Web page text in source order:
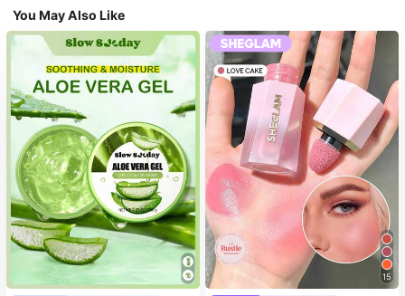
You May Also Like
15